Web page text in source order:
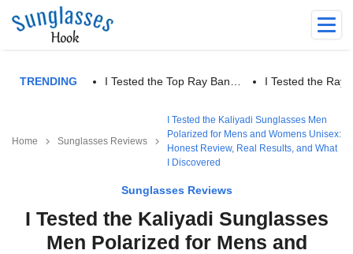
TRENDING I Tested the Top Ray Ban… I Tested the Ray
Home Sunglasses Reviews
I Tested the Kaliyadi Sunglasses Men
Polarized for Mens and Womens Unisex:
Honest Review, Real Results, and What
I Discovered
Sunglasses Reviews
I Tested the Kaliyadi Sunglasses
Men Polarized for Mens and